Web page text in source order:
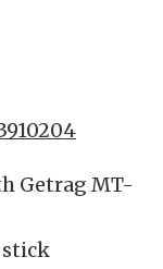
Getrag MT-
stick